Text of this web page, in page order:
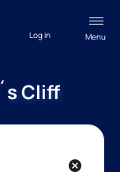
Menu
Log in
Cliff